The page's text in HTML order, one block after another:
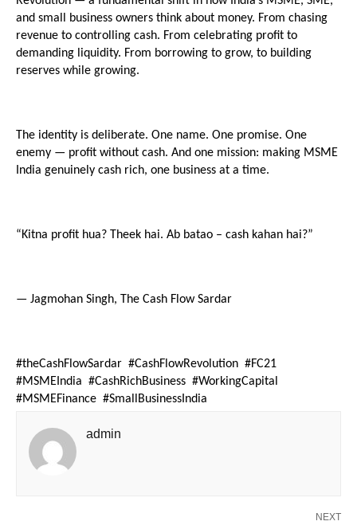
and small business owners think about money. From chasing
revenue to controlling cash. From celebrating profit to
demanding liquidity. From borrowing to grow, to building
reserves while growing.
The identity is deliberate. One name. One promise. One
enemy — profit without cash. And one mission: making MSME
India genuinely cash rich, one business at a time.
“Kitna profit hua? Theek hai. Ab batao – cash kahan hai?”
— Jagmohan Singh, The Cash Flow Sardar
#theCashFlowSardar  #CashFlowRevolution  #FC21
#MSMEIndia  #CashRichBusiness  #WorkingCapital
#MSMEFinance  #SmallBusinessIndia
admin
NEXT